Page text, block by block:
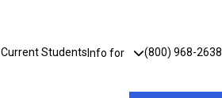
Current StudentsUtility Dropdown
Info for (800) 968-2638